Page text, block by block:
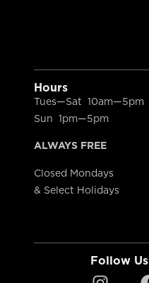
Hours
Tues—Sat 10am—5pm
Sun 1pm—5pm
ALWAYS FREE
Closed Mondays
& Select Holidays
Follow Us